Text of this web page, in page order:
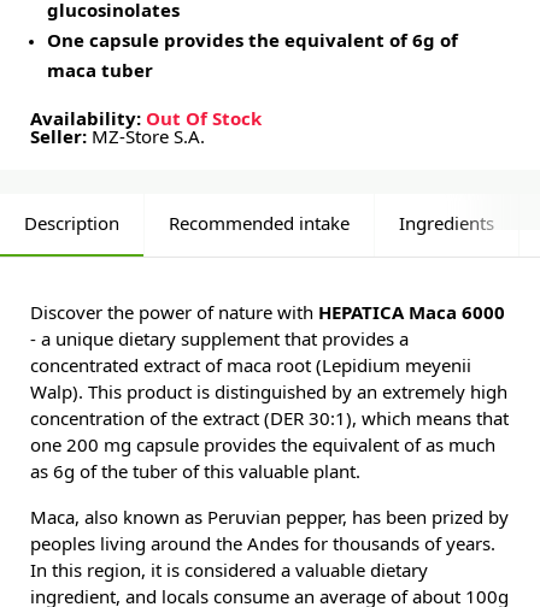
glucosinolates
One capsule provides the equivalent of 6g of
maca tuber
Availability: Out Of Stock
Seller: MZ-Store S.A.
Description Recommended intake Ingredients
Discover the power of nature with HEPATICA Maca 6000
- a unique dietary supplement that provides a
concentrated extract of maca root (Lepidium meyenii
Walp). This product is distinguished by an extremely high
concentration of the extract (DER 30:1), which means that
one 200 mg capsule provides the equivalent of as much
as 6g of the tuber of this valuable plant.
Maca, also known as Peruvian pepper, has been prized by
peoples living around the Andes for thousands of years.
In this region, it is considered a valuable dietary
ingredient, and locals consume an average of about 100g